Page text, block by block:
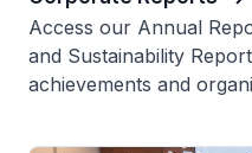
Access our Annual
and Sustainability
achievements and